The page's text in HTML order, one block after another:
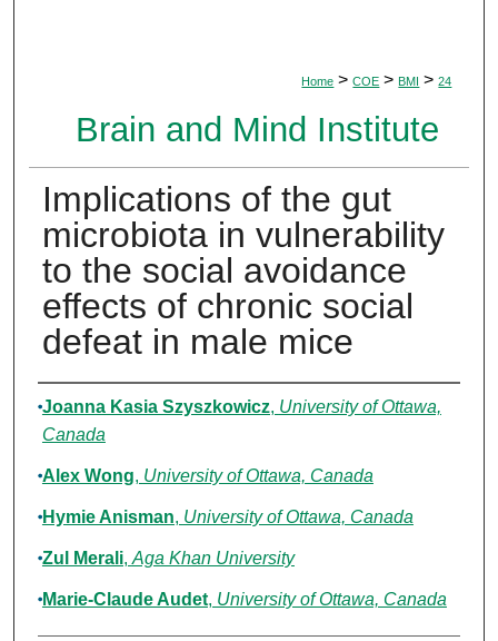
Home > COE > BMI > 24
Brain and Mind Institute
Implications of the gut
microbiota in vulnerability
to the social avoidance
effects of chronic social
defeat in male mice
Authors
Joanna Kasia Szyszkowicz, University of Ottawa,
Canada
Alex Wong, University of Ottawa, Canada
Hymie Anisman, University of Ottawa, Canada
Zul Merali, Aga Khan University
Marie-Claude Audet, University of Ottawa, Canada